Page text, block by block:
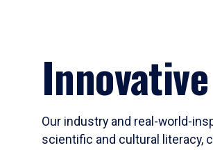
Our industry and real-world-
scientific and cultural literacy,